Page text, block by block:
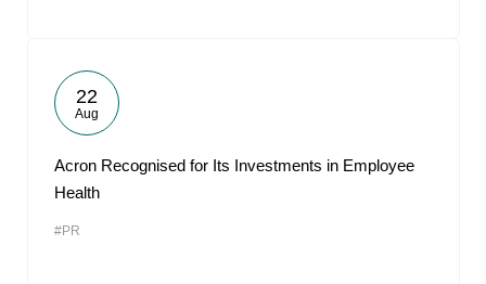
22
Aug
Acron Recognised for Its Investments in Employee
Health
#PR